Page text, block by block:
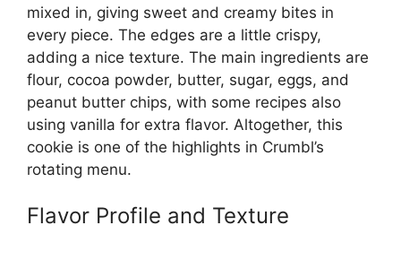
mixed in, giving sweet and creamy bites in
every piece. The edges are a little crispy,
adding a nice texture. The main ingredients are
flour, cocoa powder, butter, sugar, eggs, and
peanut butter chips, with some recipes also
using vanilla for extra flavor. Altogether, this
cookie is one of the highlights in Crumbl’s
rotating menu.
Flavor Profile and Texture